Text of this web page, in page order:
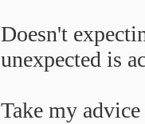
Doesn't
unexpected is
Take my